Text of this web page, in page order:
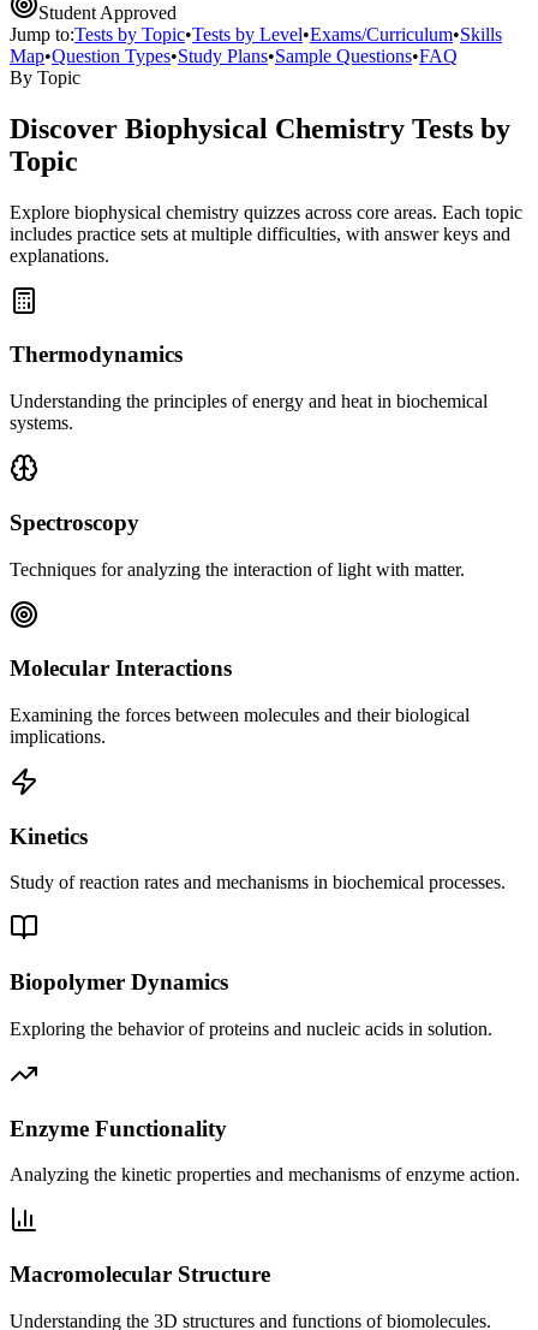
Student Approved
Jump to:Tests by Topic•Tests by Level•Exams/Curriculum•Skills
Map•Question Types•Study Plans•Sample Questions•FAQ
By Topic
Discover Biophysical Chemistry Tests by
Topic
Explore biophysical chemistry quizzes across core areas. Each topic
includes practice sets at multiple difficulties, with answer keys and
explanations.
Thermodynamics
Understanding the principles of energy and heat in biochemical
systems.
Spectroscopy
Techniques for analyzing the interaction of light with matter.
Molecular Interactions
Examining the forces between molecules and their biological
implications.
Kinetics
Study of reaction rates and mechanisms in biochemical processes.
Biopolymer Dynamics
Exploring the behavior of proteins and nucleic acids in solution.
Enzyme Functionality
Analyzing the kinetic properties and mechanisms of enzyme action.
Macromolecular Structure
Understanding the 3D structures and functions of biomolecules.